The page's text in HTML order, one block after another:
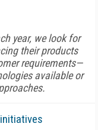
year, we look for
their products
requirements—
available or